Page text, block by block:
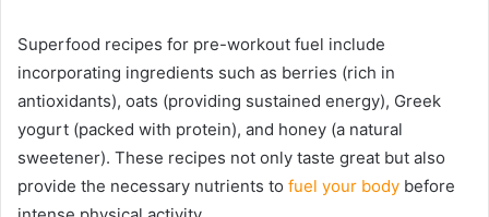
Superfood recipes for pre-workout fuel include
incorporating ingredients such as berries (rich in
antioxidants), oats (providing sustained energy), Greek
yogurt (packed with protein), and honey (a natural
sweetener). These recipes not only taste great but also
provide the necessary nutrients to fuel your body before